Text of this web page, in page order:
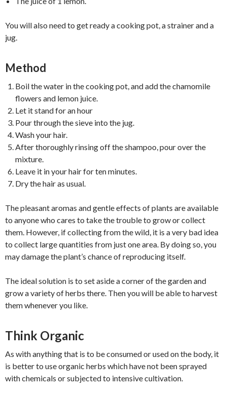
You will also need to get ready a cooking pot, a strainer and a
jug.
Method
Boil the water in the cooking pot, and add the chamomile
flowers and lemon juice.
Let it stand for an hour
Pour through the sieve into the jug.
Wash your hair.
After thoroughly rinsing off the shampoo, pour over the
mixture.
Leave it in your hair for ten minutes.
Dry the hair as usual.
The pleasant aromas and gentle effects of plants are available
to anyone who cares to take the trouble to grow or collect
them. However, if collecting from the wild, it is a very bad idea
to collect large quantities from just one area. By doing so, you
may damage the plant’s chance of reproducing itself.
The ideal solution is to set aside a corner of the garden and
grow a variety of herbs there. Then you will be able to harvest
them whenever you like.
Think Organic
As with anything that is to be consumed or used on the body, it
is better to use organic herbs which have not been sprayed
with chemicals or subjected to intensive cultivation.